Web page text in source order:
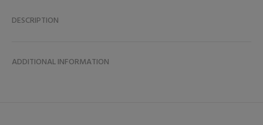
DESCRIPTION
ADDITIONAL INFORMATION